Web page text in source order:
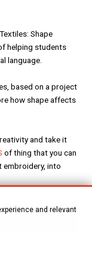
Shape
helping students
language.
based on a project
how shape affects
and take it
of thing that you can
into
and relevant